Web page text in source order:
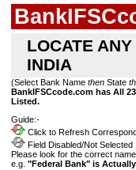
LOCATE
INDIA
(Select Bank Name then State
BankIFSCcode.com has All
Listed.
Guide:-
Click to Refresh
Field Disabled/Not Selected
Please look for the correct name
e.g. "Federal Bank" is